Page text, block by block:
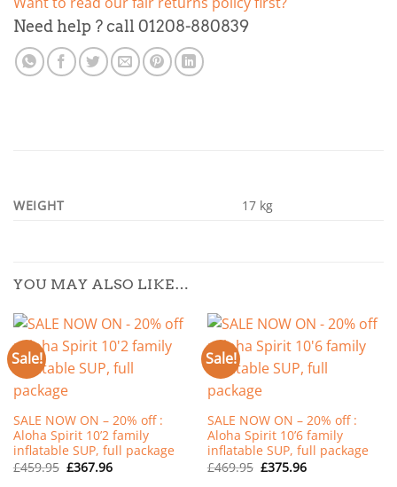
Need help ? call 01208-880839
WEIGHT 17 kg
YOU MAY ALSO LIKE…
Sale!
SALE NOW ON – 20% off :
Aloha Spirit 10’2 family
inflatable SUP, full package
£459.95 Original
price
£367.96Current
price
Sale!
SALE NOW ON – 20% off :
Aloha Spirit 10’6 family
inflatable SUP, full package
£469.95 Original
price
£375.96Current
price